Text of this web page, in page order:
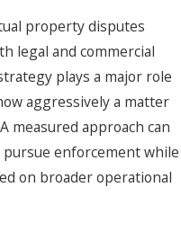
property disputes
legal and commercial
plays a major role
aggressively a matter
measured approach can
enforcement while
on broader operational